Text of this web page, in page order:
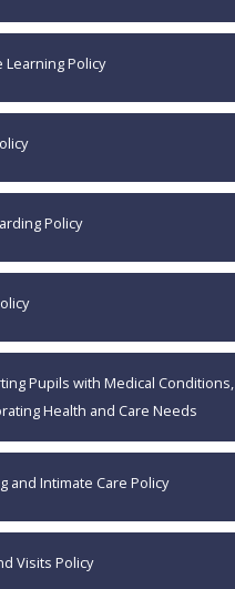
Learning Policy
Policy
Pupils with Medical Conditions,
Health and Care Needs
and Intimate Care Policy
Visits Policy